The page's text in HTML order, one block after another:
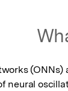
neural